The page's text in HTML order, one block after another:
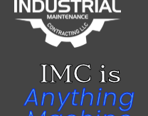
IMC is
Anything